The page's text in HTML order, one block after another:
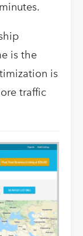
is the
is
traffic